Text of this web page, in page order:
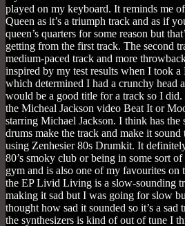
played on my keyboard. It reminds me
Queen as it’s a triumph track and as if
queen’s quarters for some reason but
getting from the first track. The second
medium-paced track and more
inspired by my test results when I took
which determined I had a crunchy head
would be a good title for a track so I
the Micheal Jackson video Beat It or
starring Michael Jackson. I think has the
drums make the track and make it
using Zenhesier 80s Drumkit. It
80’s smoky club or being in some sort
gym and is also one of my favourites on
the EP Livid Living is a slow-sounding
making it sad but I was going for slow
thought how sad it sounded so it’s a
the synthesizers is kind of out of tune I